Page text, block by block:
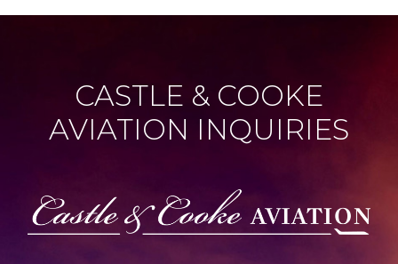
CASTLE & COOKE
AVIATION INQUIRIES